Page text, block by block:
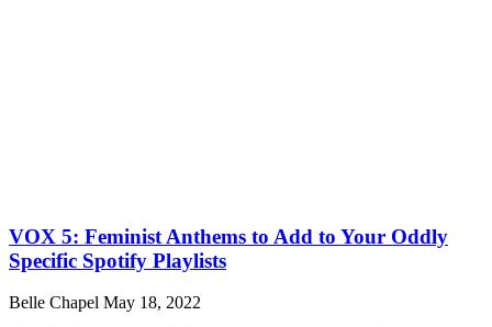
VOX 5: Feminist Anthems to Add to Your Oddly
Specific Spotify Playlists
Belle Chapel May 18, 2022